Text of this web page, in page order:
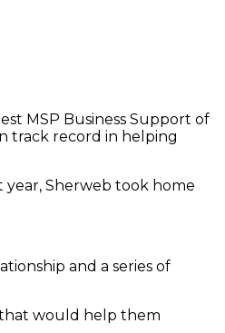
MSP Business Support of
track record in helping
year, Sherweb took home
and a series of
that would help them